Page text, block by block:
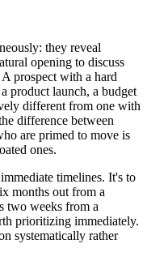
they reveal
opening to discuss
prospect with a hard
product launch, a budget
different from one with
difference between
are primed to move is
ones.
timelines. It's to
months out from a
two weeks from a
prioritizing immediately.
systematically rather